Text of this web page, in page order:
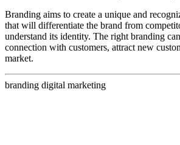
Branding aims to create a unique and
that will differentiate the brand from
understand its identity. The right branding
connection with customers, attract new
market.
branding digital marketing